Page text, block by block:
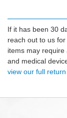
If it has been 30
reach out to us
items may
and medical
view our full return